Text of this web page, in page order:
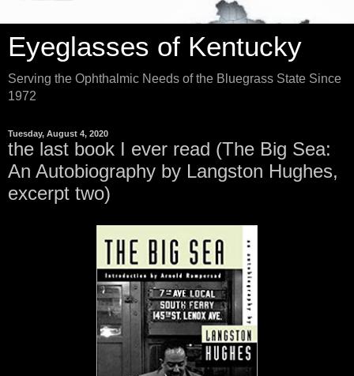
Eyeglasses of Kentucky
Serving the Ophthalmic Needs of the Bluegrass State Since
1972
Tuesday, August 4, 2020
the last book I ever read (The Big Sea:
An Autobiography by Langston Hughes,
excerpt two)